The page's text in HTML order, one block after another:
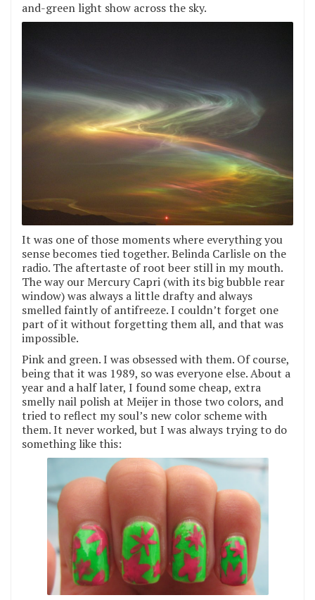
and-green light show across the sky.
It was one of those moments where everything you
sense becomes tied together. Belinda Carlisle on the
radio. The aftertaste of root beer still in my mouth.
The way our Mercury Capri (with its big bubble rear
window) was always a little drafty and always
smelled faintly of antifreeze. I couldn’t forget one
part of it without forgetting them all, and that was
impossible.
Pink and green. I was obsessed with them. Of course,
being that it was 1989, so was everyone else. About a
year and a half later, I found some cheap, extra
smelly nail polish at Meijer in those two colors, and
tried to reflect my soul’s new color scheme with
them. It never worked, but I was always trying to do
something like this: